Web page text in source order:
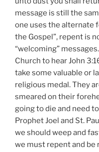
message is still the
one uses the alternate
the Gospel”, repent is
“welcoming”
Church to hear John
take some valuable or
religious medal. They
smeared on their
going to die and need
Prophet Joel and St.
we should weep and
we must repent and be